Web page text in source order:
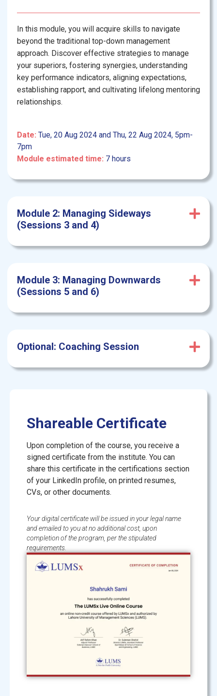
In this module, you will acquire skills to navigate
beyond the traditional top-down management
approach. Discover effective strategies to manage
your superiors, fostering synergies, understanding
key performance indicators, aligning expectations,
establishing rapport, and cultivating lifelong mentoring
relationships.
Date: Tue, 20 Aug 2024 and Thu, 22 Aug 2024, 5pm-
7pm
Module estimated time: 7 hours
Module 2: Managing Sideways
(Sessions 3 and 4)
Module 3: Managing Downwards
(Sessions 5 and 6)
Optional: Coaching Session
Shareable Certificate
Upon completion of the course, you receive a
signed certificate from the institute. You can
share this certificate in the certifications section
of your LinkedIn profile, on printed resumes,
CVs, or other documents.
Your digital certificate will be issued in your legal name
and emailed to you at no additional cost, upon
completion of the program, per the stipulated
requirements.